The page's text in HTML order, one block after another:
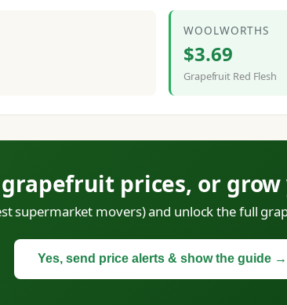
WOOLWORTHS
$3.69
Grapefruit Red Flesh
prices, or
supermarket movers) and unlock the full
Yes, send price alerts & show the guide →